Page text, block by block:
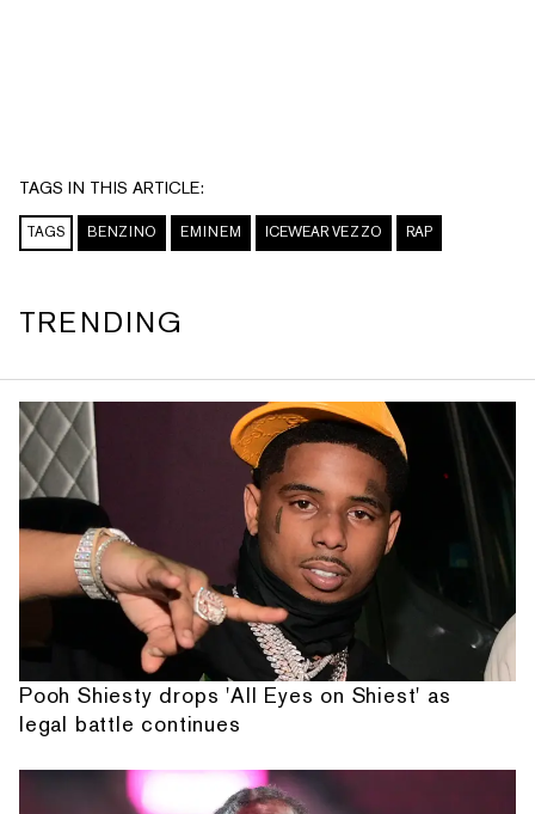
TAGS IN THIS ARTICLE:
TAGS BENZINO EMINEM ICEWEAR VEZZO RAP
TRENDING
Pooh Shiesty drops 'All Eyes on Shiest' as
legal battle continues